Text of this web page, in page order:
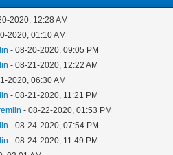
2020, 12:28 AM
2020, 01:10 AM
- 08-20-2020, 09:05 PM
- 08-21-2020, 12:22 AM
2020, 06:30 AM
- 08-21-2020, 11:21 PM
- 08-22-2020, 01:53 PM
- 08-24-2020, 07:54 PM
- 08-24-2020, 11:49 PM